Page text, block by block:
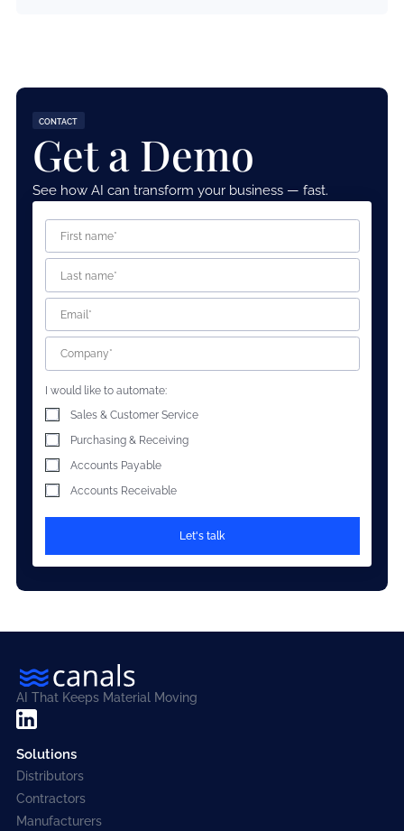
CONTACT
Get a Demo
See how AI can transform your business — fast.
I would like to automate:
Sales & Customer Service
Purchasing & Receiving
Accounts Payable
Accounts Receivable
AI That Keeps Material Moving
Solutions
Distributors
Contractors
Manufacturers